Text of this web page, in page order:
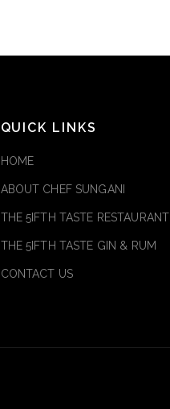
QUICK LINKS
HOME
ABOUT CHEF SUNGANI
THE 5IFTH TASTE RESTAURANT
THE 5IFTH TASTE GIN & RUM
CONTACT US